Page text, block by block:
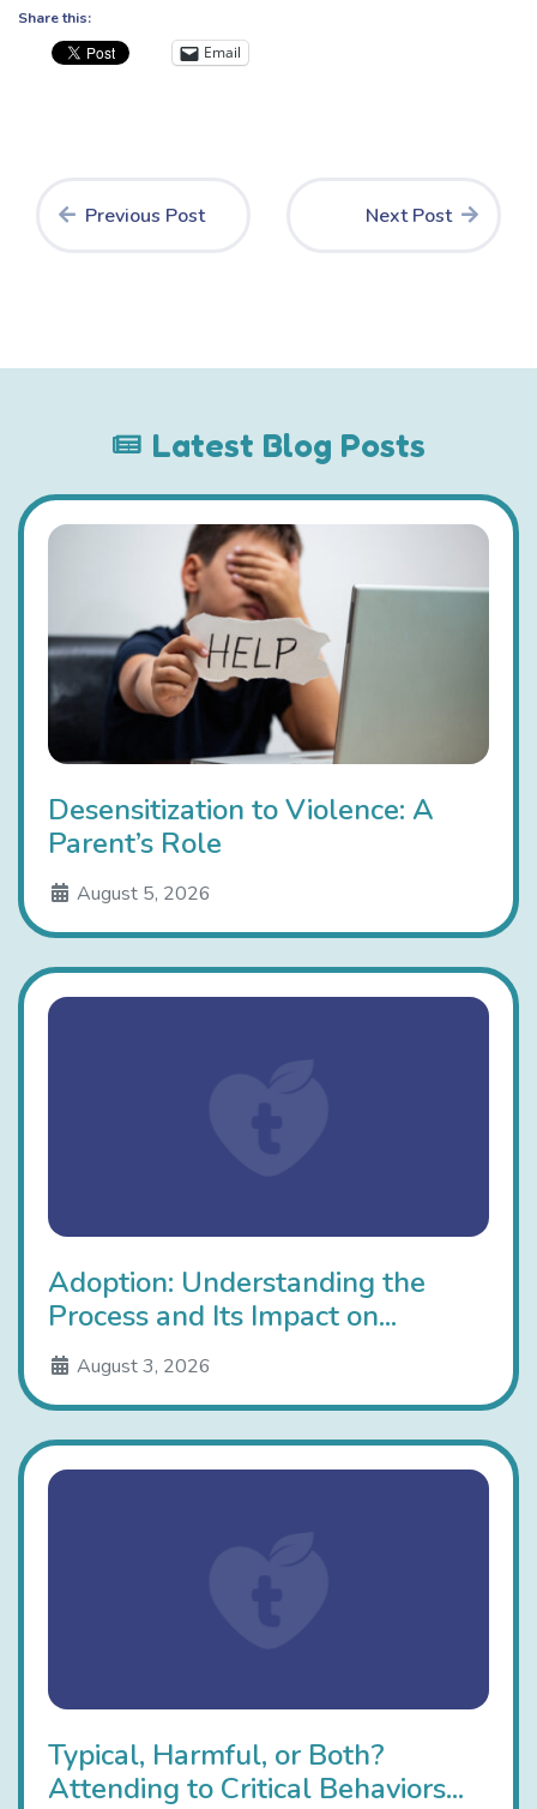
Share this:
Email
Previous Post Next Post
Latest Blog Posts
Desensitization to Violence: A
Parent’s Role
August 5, 2026
Adoption: Understanding the
Process and Its Impact on...
August 3, 2026
Typical, Harmful, or Both?
Attending to Critical Behaviors...